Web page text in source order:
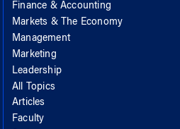
Finance & Accounting
Markets & The Economy
Management
Marketing
Leadership
All Topics
Articles
Faculty